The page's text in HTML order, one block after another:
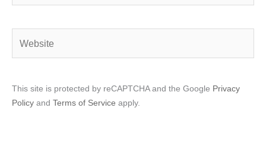
This site is protected by reCAPTCHA and the Google Privacy
Policy and Terms of Service apply.